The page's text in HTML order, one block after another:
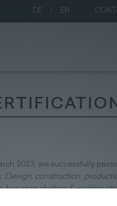
DE EN
2023, we successfully
Design, construction,
bus stop shelters & waiting
9001:2015 and EN ISO